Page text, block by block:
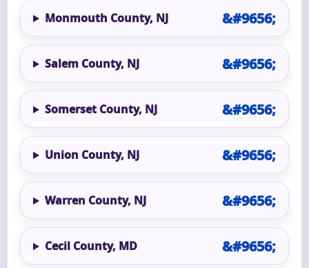
Monmouth County, NJ
Salem County, NJ
Somerset County, NJ
Union County, NJ
Warren County, NJ
Cecil County, MD